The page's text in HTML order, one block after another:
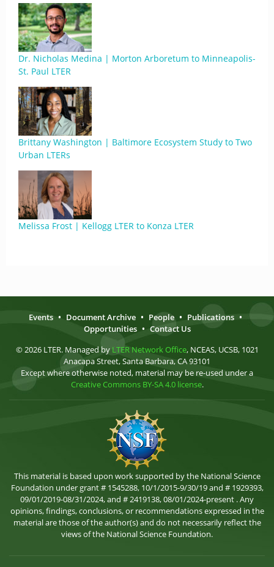
Dr. Nicholas Medina | Morton Arboretum to Minneapolis-
St. Paul LTER
Brittany Washington | Baltimore Ecosystem Study to Two
Urban LTERs
Melissa Frost | Kellogg LTER to Konza LTER
Events • Document Archive • People • Publications •
Opportunities • Contact Us
© 2026 LTER. Managed by LTER Network Office, NCEAS, UCSB, 1021
Anacapa Street, Santa Barbara, CA 93101
Except where otherwise noted, material may be re-used under a
Creative Commons BY-SA 4.0 license.
This material is based upon work supported by the National Science
Foundation under grant # 1545288, 10/1/2015-9/30/19 and # 1929393,
09/01/2019-08/31/2024, and # 2419138, 08/01/2024-present . Any
opinions, findings, conclusions, or recommendations expressed in the
material are those of the author(s) and do not necessarily reflect the
views of the National Science Foundation.